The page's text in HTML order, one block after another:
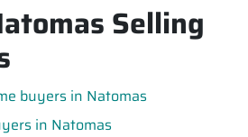
Selling
buyers in Natomas
in Natomas